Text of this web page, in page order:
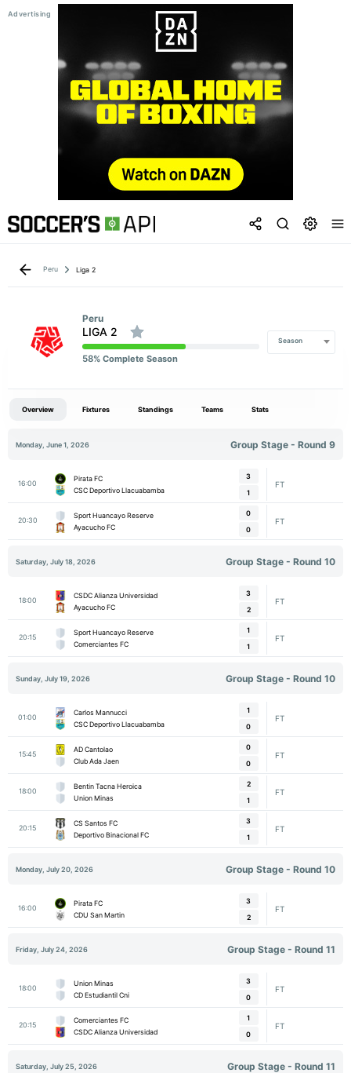
Peru Liga 2
Peru
LIGA 2
58% Complete Season
Season
Overview Fixtures Standings Teams Stats
Monday, June 1, 2026 Group Stage - Round 9
16:00
Pirata FC
CSC Deportivo Llacuabamba
3
1
FT
20:30
Sport Huancayo Reserve
Ayacucho FC
0
0
FT
Saturday, July 18, 2026 Group Stage - Round 10
18:00
CSDC Alianza Universidad
Ayacucho FC
3
2
FT
20:15
Sport Huancayo Reserve
Comerciantes FC
1
1
FT
Sunday, July 19, 2026 Group Stage - Round 10
01:00
Carlos Mannucci
CSC Deportivo Llacuabamba
1
0
FT
15:45
AD Cantolao
Club Ada Jaen
0
0
FT
18:00
Bentin Tacna Heroica
Union Minas
2
1
FT
20:15
CS Santos FC
Deportivo Binacional FC
3
1
FT
Monday, July 20, 2026 Group Stage - Round 10
16:00
Pirata FC
CDU San Martin
3
2
FT
Friday, July 24, 2026 Group Stage - Round 11
18:00
Union Minas
CD Estudiantil Cni
3
0
FT
20:15
Comerciantes FC
CSDC Alianza Universidad
1
0
FT
Saturday, July 25, 2026 Group Stage - Round 11